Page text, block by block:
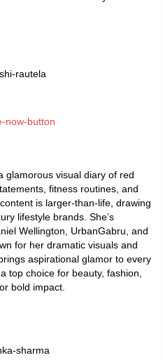
glamorous visual diary of red
fitness routines, and
is larger-than-life, drawing
lifestyle brands. She’s
Wellington, UrbanGabru, and
for her dramatic visuals and
aspirational glamor to every
top choice for beauty, fashion,
bold impact.